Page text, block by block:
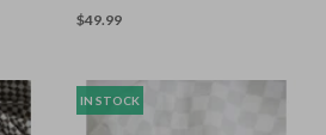
$49.99
IN STOCK